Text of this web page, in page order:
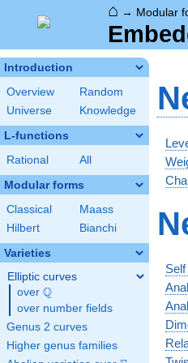
⌂ → Modular
Introduction
Overview
Random
Universe
Knowledge
L-functions
Rational All
Modular forms
Classical
Maass
Hilbert
Bianchi
Varieties
Elliptic curves
over \Q
Q
over number fields
Genus 2 curves
Higher genus families